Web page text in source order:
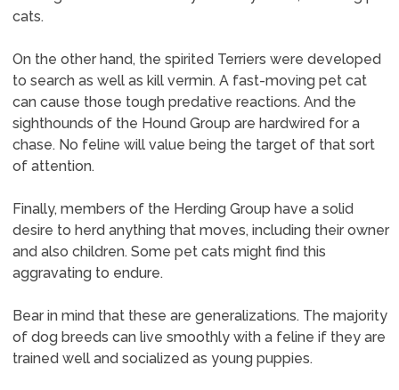
cats.
On the other hand, the spirited Terriers were developed
to search as well as kill vermin. A fast-moving pet cat
can cause those tough predative reactions. And the
sighthounds of the Hound Group are hardwired for a
chase. No feline will value being the target of that sort
of attention.
Finally, members of the Herding Group have a solid
desire to herd anything that moves, including their owner
and also children. Some pet cats might find this
aggravating to endure.
Bear in mind that these are generalizations. The majority
of dog breeds can live smoothly with a feline if they are
trained well and socialized as young puppies.